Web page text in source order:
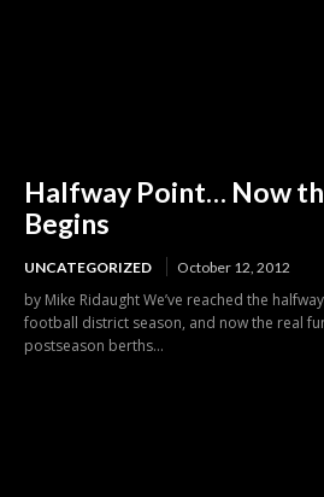
Halfway Point… Now
Begins
UNCATEGORIZED October 12, 2012
by Mike Ridaught We’ve reached the
football district season, and now the real
postseason berths...